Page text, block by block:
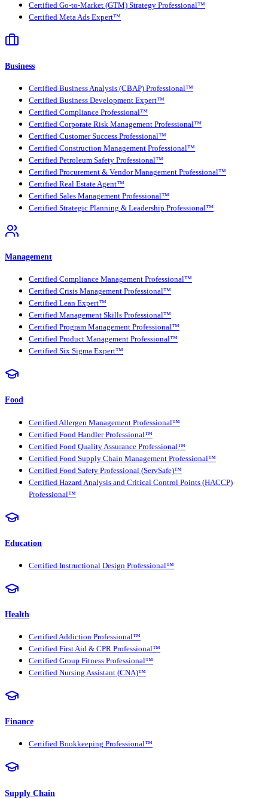
Certified Go-to-Market (GTM) Strategy Professional™
Certified Meta Ads Expert™
Business
Certified Business Analysis (CBAP) Professional™
Certified Business Development Expert™
Certified Compliance Professional™
Certified Corporate Risk Management Professional™
Certified Customer Success Professional™
Certified Construction Management Professional™
Certified Petroleum Safety Professional™
Certified Procurement & Vendor Management Professional™
Certified Real Estate Agent™
Certified Sales Management Professional™
Certified Strategic Planning & Leadership Professional™
Management
Certified Compliance Management Professional™
Certified Crisis Management Professional™
Certified Lean Expert™
Certified Management Skills Professional™
Certified Program Management Professional™
Certified Product Management Professional™
Certified Six Sigma Expert™
Food
Certified Allergen Management Professional™
Certified Food Handler Professional™
Certified Food Quality Assurance Professional™
Certified Food Supply Chain Management Professional™
Certified Food Safety Professional (ServSafe)™
Certified Hazard Analysis and Critical Control Points (HACCP)
Professional™
Education
Certified Instructional Design Professional™
Health
Certified Addiction Professional™
Certified First Aid & CPR Professional™
Certified Group Fitness Professional™
Certified Nursing Assistant (CNA)™
Finance
Certified Bookkeeping Professional™
Supply Chain